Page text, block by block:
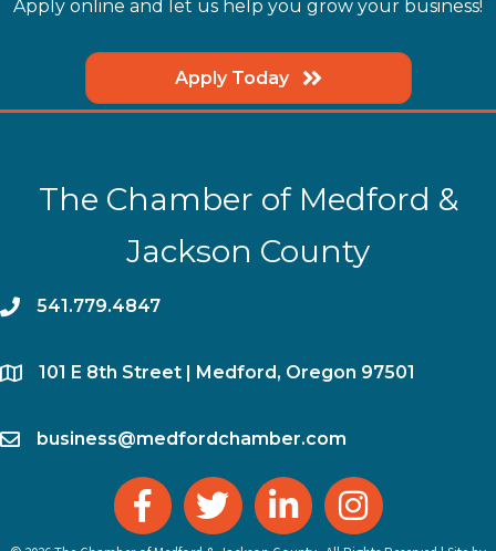
Apply online and let us help you grow your business!
Apply Today
The Chamber of Medford &
Jackson County
phone541.779.4847
location​101 E 8th Street | Medford, Oregon 97501
emailbusiness@medfordchamber.com
facebooktwitter linked in Instagram